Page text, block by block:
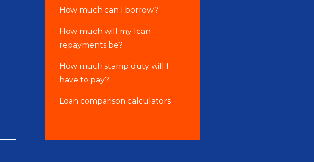
How much can I borrow?
How much will my loan
repayments be?
How much stamp duty will I
have to pay?
Loan comparison calculators